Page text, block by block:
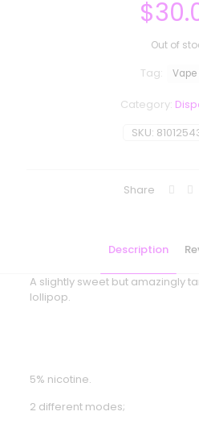
$
Out of
SKU:
Category:
Tag: Vape
Share
Description
A slightly sweet but amazingly
lollipop.
5% nicotine.
2 different modes;